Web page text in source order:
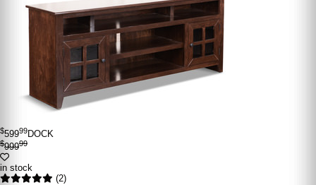
$59999DOCK
$99999
in stock
(2)